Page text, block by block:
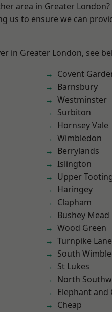
area in Greater
us to ensure we can
in Greater London, see
Covent
Barnsbury
Westminster
Surbiton
Hornsey Vale
Wimbledon
Berrylands
Islington
Upper
Haringey
Clapham
Bushey Mead
Wood Green
Turnpike Lane
South
St Lukes
North
Elephant and
Cheap